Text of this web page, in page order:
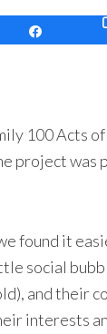
100 Acts
project was
found it
social
and their
interests